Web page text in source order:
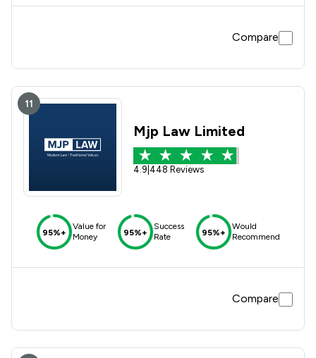
Compare
11
Mjp Law Limited
4.9 448 Reviews
95%+
Value for
Money
95%+
Success
Rate
95%+
Would
Recommend
Compare